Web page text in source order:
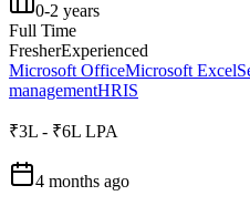
0-2 years
Full Time
FresherExperienced
Microsoft OfficeMicrosoft Excel
managementHRIS
₹3L - ₹6L LPA
4 months ago